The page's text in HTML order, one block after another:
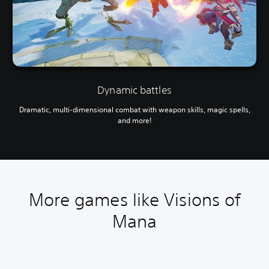
Dynamic battles
Dramatic, multi-dimensional combat with weapon skills, magic spells,
and more!
More games like Visions of
Mana